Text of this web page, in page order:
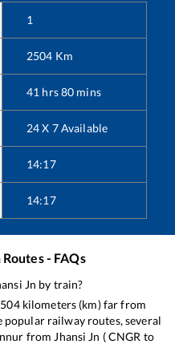
1
2504 Km
41 hrs80 mins
24 X 7 Available
14:17
14:17
- FAQs
Jn by train?
kilometers (km) far from
popular railway routes, several
from Jhansi Jn (CNGR to